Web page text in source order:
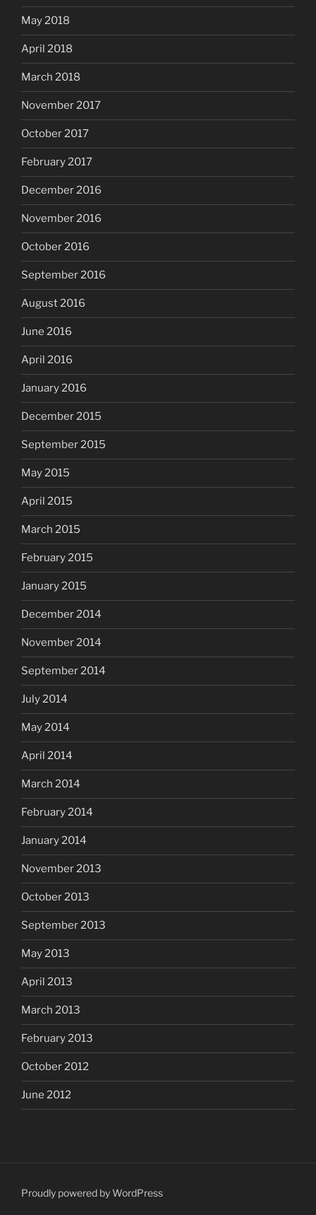
May 2018
April 2018
March 2018
November 2017
October 2017
February 2017
December 2016
November 2016
October 2016
September 2016
August 2016
June 2016
April 2016
January 2016
December 2015
September 2015
May 2015
April 2015
March 2015
February 2015
January 2015
December 2014
November 2014
September 2014
July 2014
May 2014
April 2014
March 2014
February 2014
January 2014
November 2013
October 2013
September 2013
May 2013
April 2013
March 2013
February 2013
October 2012
June 2012
Proudly powered by WordPress